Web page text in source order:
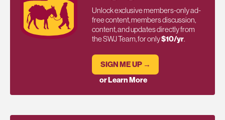
Unlock exclusive members-only ad-
free content, members discussion,
content, and updates directly from
the SWJ Team, for only$10/yr.
SIGN ME UP →
or Learn More